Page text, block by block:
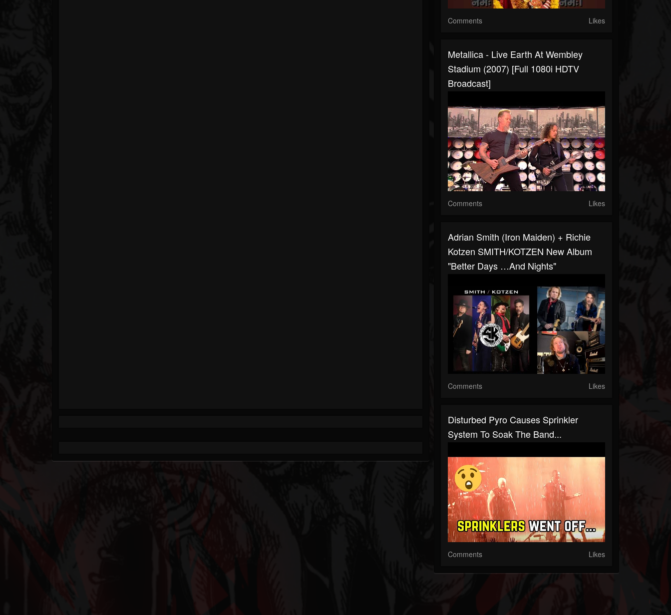
Comments Likes
Metallica - Live Earth At Wembley
Stadium (2007) [Full 1080i HDTV
Broadcast]
Comments Likes
Adrian Smith (Iron Maiden) + Richie
Kotzen SMITH/KOTZEN New Album
"Better Days …And Nights"
Comments Likes
Disturbed Pyro Causes Sprinkler
System To Soak The Band...
Comments Likes